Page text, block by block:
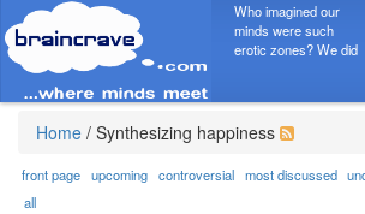
Who imagined our
minds were such
erotic zones? We did
Home / Synthesizing happiness
front page upcoming controversial most discussed
all